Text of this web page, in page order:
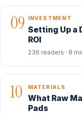
09 INVESTMENT
Setting Up a
ROI
236 readers · 8
10 MATERIALS
What Raw
Pads